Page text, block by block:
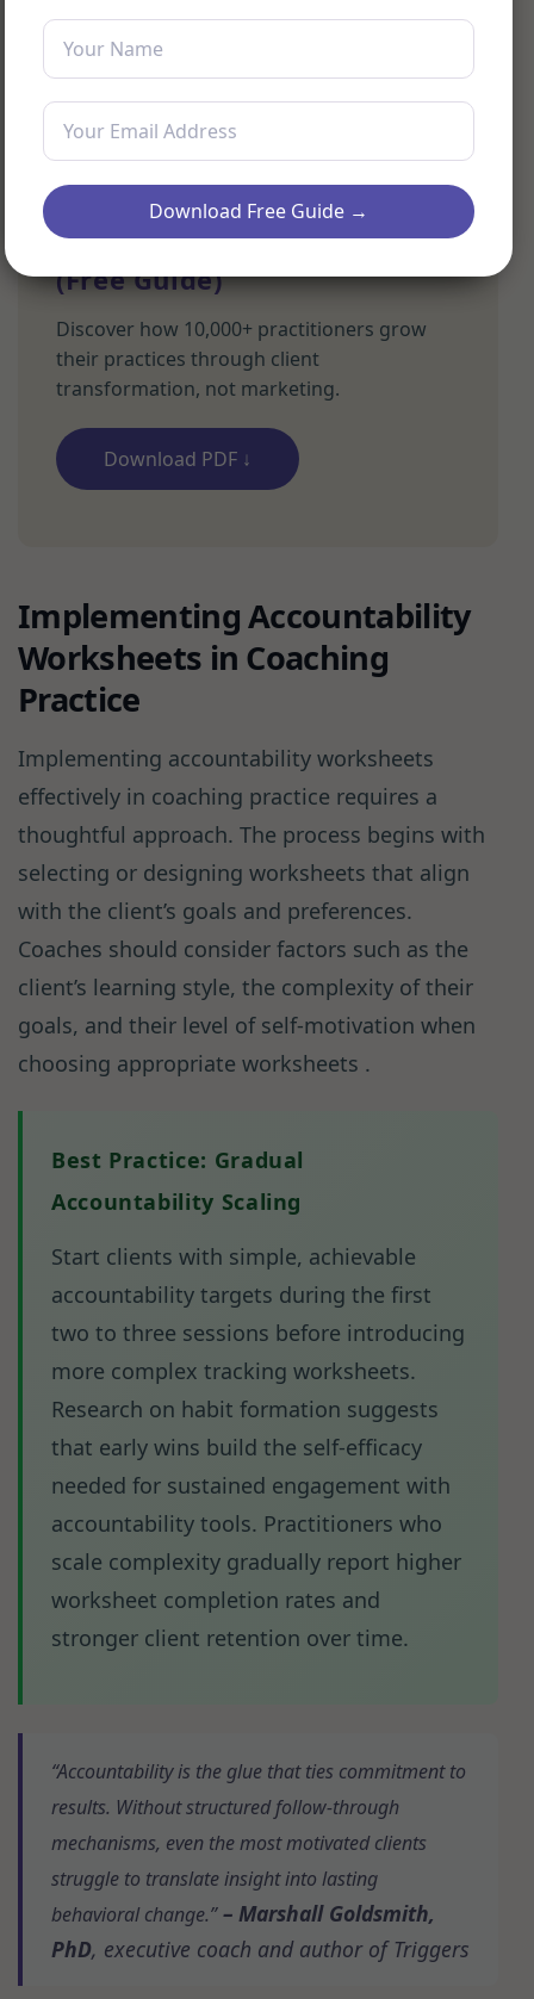
The Value-First Practitioner
(Free Guide)
Discover how 10,000+ practitioners grow
their practices through client
transformation, not marketing.
Download PDF ↓
Implementing Accountability
Worksheets in Coaching
Practice
Implementing accountability worksheets
effectively in coaching practice requires a
thoughtful approach. The process begins with
selecting or designing worksheets that align
with the client’s goals and preferences.
Coaches should consider factors such as the
client’s learning style, the complexity of their
goals, and their level of self-motivation when
choosing appropriate worksheets .
Best Practice: Gradual
Accountability Scaling
Start clients with simple, achievable
accountability targets during the first
two to three sessions before introducing
more complex tracking worksheets.
Research on habit formation suggests
that early wins build the self-efficacy
needed for sustained engagement with
accountability tools. Practitioners who
scale complexity gradually report higher
worksheet completion rates and
stronger client retention over time.
“Accountability is the glue that ties commitment to
results. Without structured follow-through
mechanisms, even the most motivated clients
struggle to translate insight into lasting
behavioral change.” – Marshall Goldsmith,
PhD, executive coach and author of Triggers
Download Free Guide →